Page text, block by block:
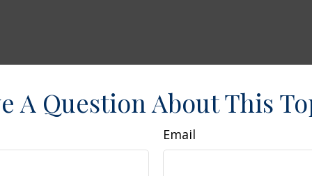
A Question About This
Email